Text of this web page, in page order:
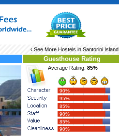
‹ See More Hostels in Santorini Island
Guesthouse Rating
Average Rating: 85%
90%
95%
85%
90%
85%
90%